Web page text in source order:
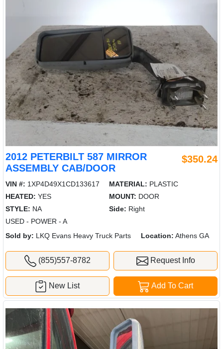
2012 PETERBILT 587 MIRROR
ASSEMBLY CAB/DOOR
$350.24
VIN #: 1XP4D49X1CD133617 MATERIAL: PLASTIC
HEATED: YES MOUNT: DOOR
STYLE: NA Side: Right
USED - POWER - A
Sold by: LKQ Evans Heavy Truck Parts Location: Athens GA
(855)557-8782 Request Info
Add To Cart
New List